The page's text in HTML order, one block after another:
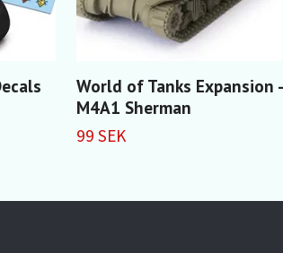
World of Tanks Expansion -
M4A1 Sherman
99 SEK